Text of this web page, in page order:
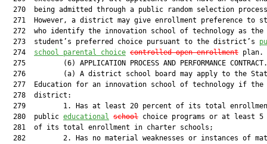
270  being admitted through a public random selection
271  However, a district may give enrollment preference to
  272  who identify the innovation school of technology as the
  273  student’s preferred choice pursuant to the district’s
  274
school parental choice controlled open enrollment plan.
275         (6) APPLICATION PROCESS AND PERFORMANCE
276         (a) A district school board may apply to the
  277  Education for an innovation school of technology if the
  278  district:
279         1. Has at least 20 percent of its total
  280  public
educational school choice programs or at least 5
  281  of its total enrollment in charter schools;
282         2. Has no material weaknesses or instances of